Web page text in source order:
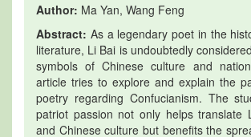
Author: Ma Yan, Wang Feng
Abstract: As a legendary poet in the
literature, Li Bai is undoubtedly
symbols of Chinese culture and
article tries to explore and explain the
poetry regarding Confucianism. The
patriot passion not only helps translate
and Chinese culture but benefits the